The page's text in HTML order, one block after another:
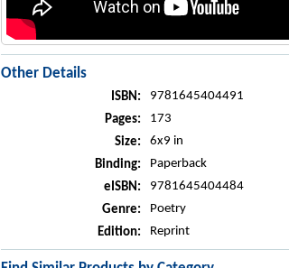
Other Details
ISBN:
9781645404491
Pages:
173
Size:
6x9 in
Binding:
Paperback
eISBN:
9781645404484
Genre:
Poetry
Edition:
Reprint